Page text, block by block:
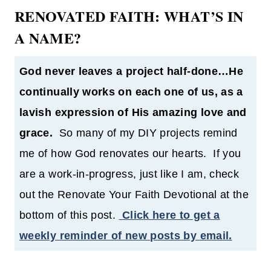
RENOVATED FAITH: WHAT’S IN
A NAME?
God never leaves a project half-done…He
continually works on each one of us, as a
lavish expression of His amazing love and
grace. So many of my DIY projects remind
me of how God renovates our hearts. If you
are a work-in-progress, just like I am, check
out the Renovate Your Faith Devotional at the
bottom of this post. Click here to get a
weekly reminder of new posts by email.